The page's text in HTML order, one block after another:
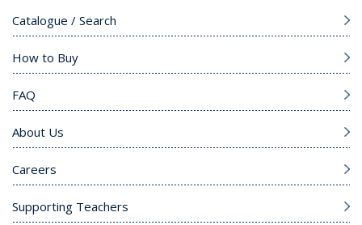
Catalogue / Search
How to Buy
FAQ
About Us
Careers
Supporting Teachers